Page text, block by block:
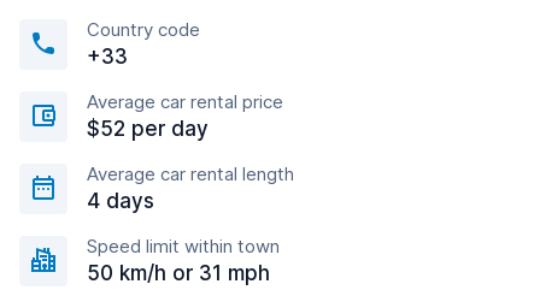
Country code
+33
Average car rental price
$52 per day
Average car rental length
4 days
Speed limit within town
50 km/h or 31 mph